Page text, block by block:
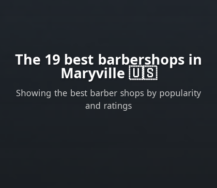
The 19 best barbershops in
Maryville 🇺🇸
Showing the best barber shops by popularity
and ratings